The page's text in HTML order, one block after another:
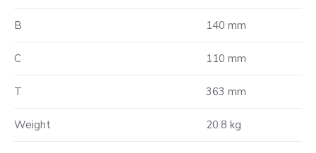
B 140 mm
C 110 mm
T 363 mm
Weight 20.8 kg